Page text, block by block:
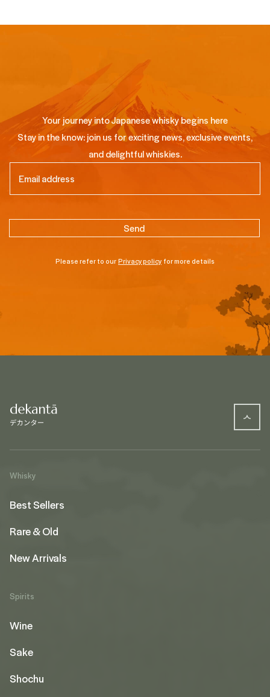
Your journey into Japanese whisky begins here
Stay in the know: join us for exciting news, exclusive events,
and delightful whiskies.
Please refer to ourPrivacy policy for more details
Whisky
Best Sellers
Rare & Old
New Arrivals
Spirits
Wine
Sake
Shochu